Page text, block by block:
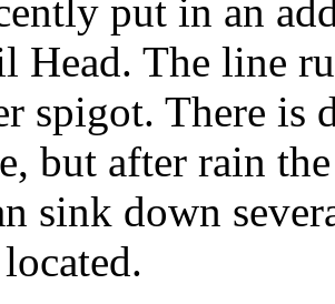
put in an
Head. The line
spigot. There is
but after rain
sink down